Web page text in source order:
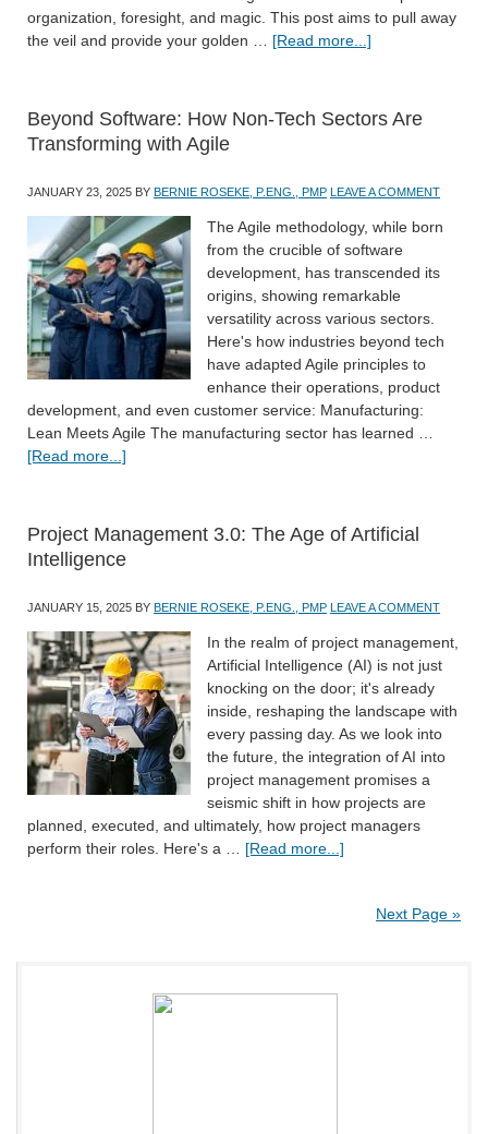
organization, foresight, and magic. This post aims to pull away
the veil and provide your golden … [Read more...]
Beyond Software: How Non-Tech Sectors Are
Transforming with Agile
JANUARY 23, 2025 BY BERNIE ROSEKE, P.ENG., PMP LEAVE A COMMENT
The Agile methodology, while born
from the crucible of software
development, has transcended its
origins, showing remarkable
versatility across various sectors.
Here's how industries beyond tech
have adapted Agile principles to
enhance their operations, product
development, and even customer service: Manufacturing:
Lean Meets Agile The manufacturing sector has learned …
[Read more...]
Project Management 3.0: The Age of Artificial
Intelligence
JANUARY 15, 2025 BY BERNIE ROSEKE, P.ENG., PMP LEAVE A COMMENT
In the realm of project management,
Artificial Intelligence (AI) is not just
knocking on the door; it's already
inside, reshaping the landscape with
every passing day. As we look into
the future, the integration of AI into
project management promises a
seismic shift in how projects are
planned, executed, and ultimately, how project managers
perform their roles. Here's a … [Read more...]
Next Page »